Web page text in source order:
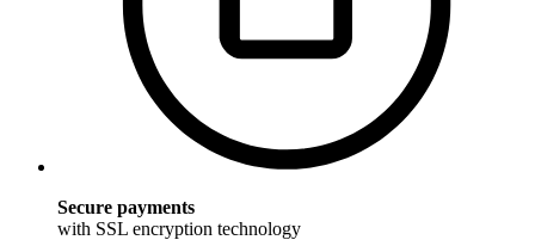
Secure payments
with SSL encryption technology